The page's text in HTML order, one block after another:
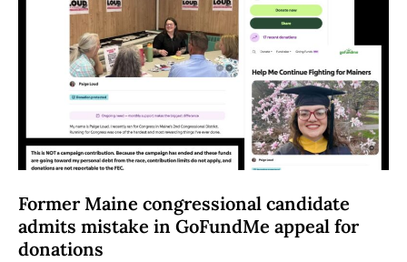
Former Maine congressional candidate
admits mistake in GoFundMe appeal for
donations